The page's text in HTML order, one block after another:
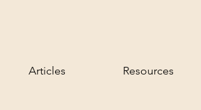
Articles Resources